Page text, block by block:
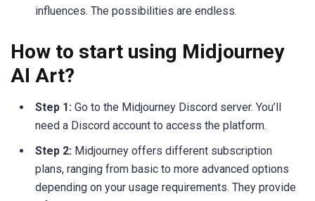
influences. The possibilities are endless.
How to start using Midjourney
AI Art?
Step 1: Go to the Midjourney Discord server. You’ll
need a Discord account to access the platform.
Step 2: Midjourney offers different subscription
plans, ranging from basic to more advanced options
depending on your usage requirements. They provide